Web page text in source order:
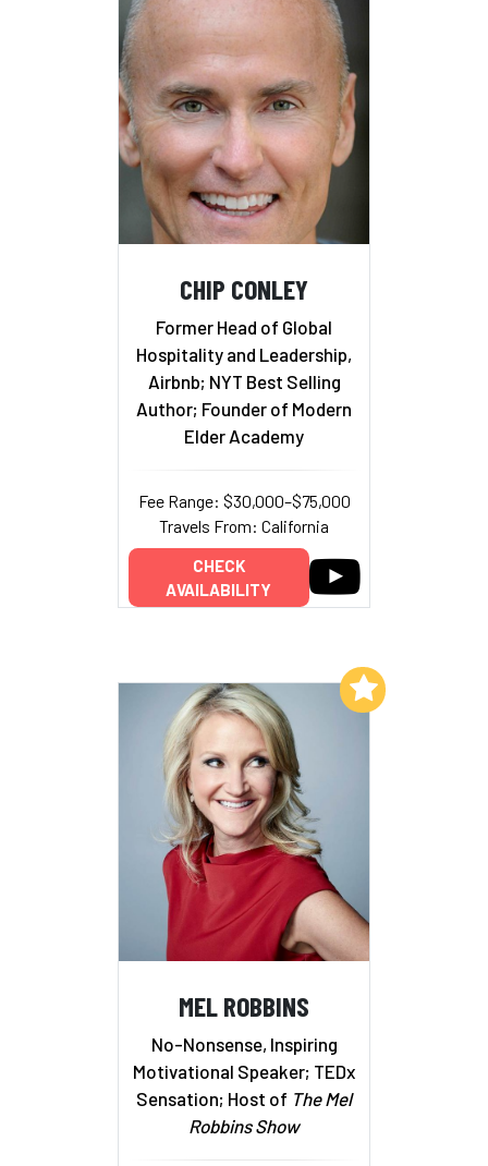
CHIP CONLEY
Former Head of Global
Hospitality and Leadership,
Airbnb; NYT Best Selling
Author; Founder of Modern
Elder Academy
Fee Range: $30,000–$75,000
Travels From: California
CHECK
AVAILABILITY
MEL ROBBINS
No-Nonsense, Inspiring
Motivational Speaker; TEDx
Sensation; Host of The Mel
Robbins Show
Add to My List